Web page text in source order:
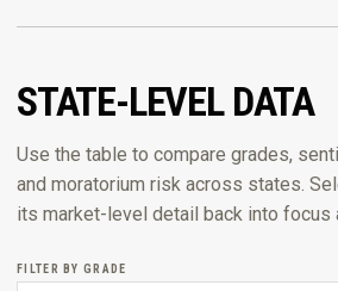
STATE-LEVEL DATA
Use the table to compare grades,
and moratorium risk across states.
its market-level detail back into focus
FILTER BY GRADE